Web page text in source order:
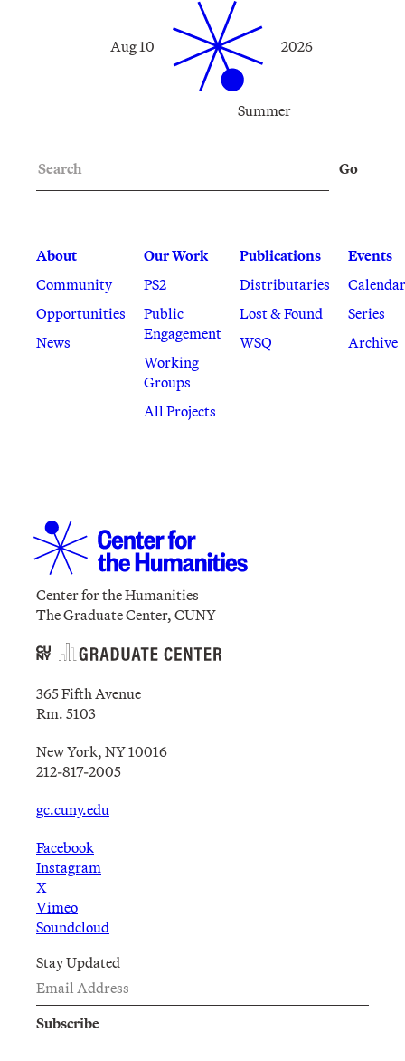
Summer
Aug 10 2026
About
Community
Opportunities
News
Our Work
PS2
Public
Engagement
Working
Groups
All Projects
Publications
Distributaries
Lost & Found
WSQ
Events
Calendar
Series
Archive
Go
Center for the Humanities
The Graduate Center, CUNY
365 Fifth Avenue
Rm. 5103
New York, NY 10016
212-817-2005
gc.cuny.edu
Facebook
Instagram
X
Vimeo
Soundcloud
Stay Updated